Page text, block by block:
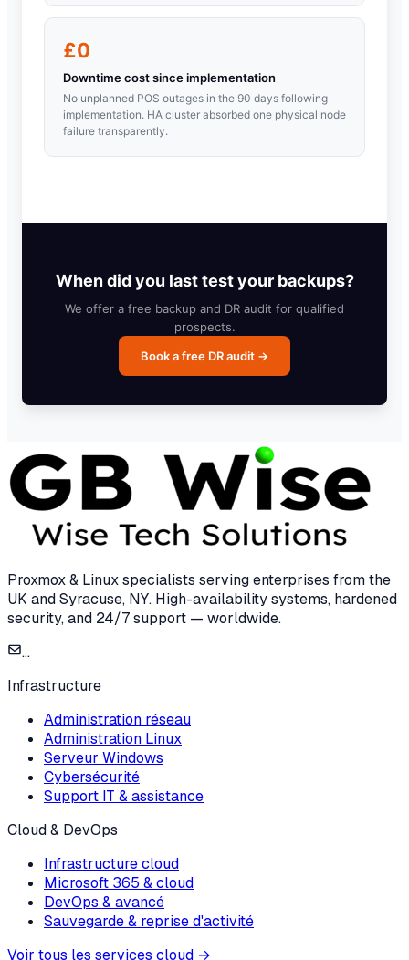
£0
Downtime cost since implementation
No unplanned POS outages in the 90 days following
implementation. HA cluster absorbed one physical node
failure transparently.
When did you last test your backups?
We offer a free backup and DR audit for qualified
prospects.
Book a free DR audit →
Proxmox & Linux specialists serving enterprises from the
UK and Syracuse, NY. High-availability systems, hardened
security, and 24/7 support — worldwide.
...
Infrastructure
Administration réseau
Administration Linux
Serveur Windows
Cybersécurité
Support IT & assistance
Cloud & DevOps
Infrastructure cloud
Microsoft 365 & cloud
DevOps & avancé
Sauvegarde & reprise d'activité
Voir tous les services cloud →